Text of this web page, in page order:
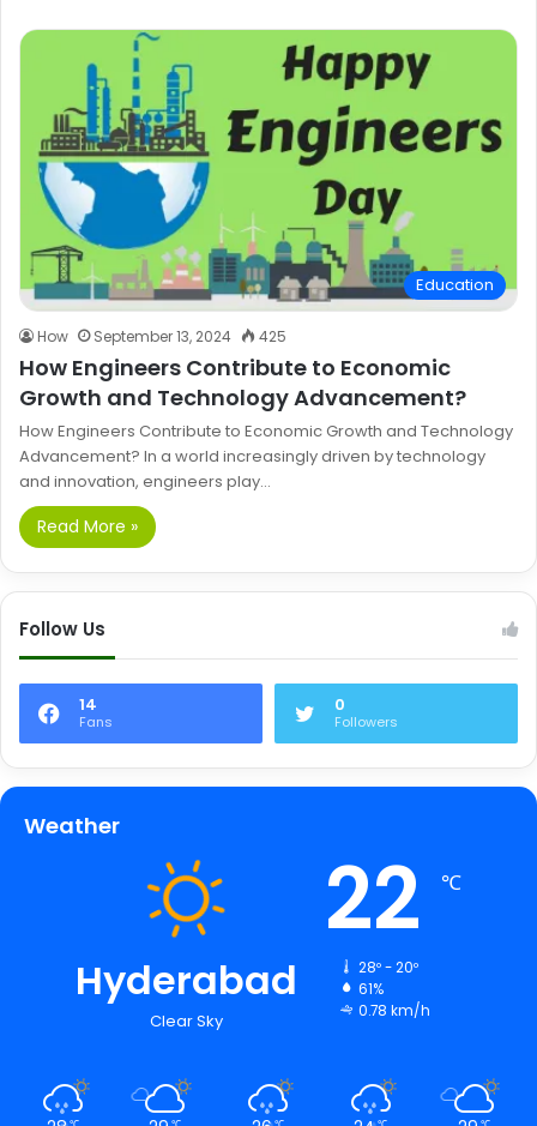
Education
How September 13, 2024 425
How Engineers Contribute to Economic
Growth and Technology Advancement?
How Engineers Contribute to Economic Growth and Technology
Advancement? In a world increasingly driven by technology
and innovation, engineers play…
Read More »
Follow Us
14
Fans
0
Followers
Weather
Hyderabad
Clear Sky
22 ℃
28º - 20º
61%
0.78 km/h